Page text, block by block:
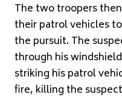
The two troopers
their patrol vehicles
the pursuit. The
through his
striking his patrol
fire, killing the